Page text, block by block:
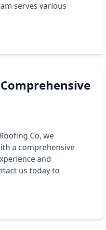
serves various
Co, we
a comprehensive
and
us today to